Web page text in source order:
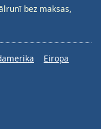
bez maksas,
Eiropa